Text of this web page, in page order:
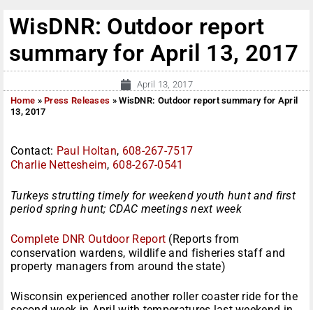
WisDNR: Outdoor report
summary for April 13, 2017
April 13, 2017
Home »Press Releases »WisDNR: Outdoor report summary for April
13, 2017
Contact: Paul Holtan, 608-267-7517
Charlie Nettesheim, 608-267-0541
Turkeys strutting timely for weekend youth hunt and first
period spring hunt; CDAC meetings next week
Complete DNR Outdoor Report (Reports from
conservation wardens, wildlife and fisheries staff and
property managers from around the state)
Wisconsin experienced another roller coaster ride for the